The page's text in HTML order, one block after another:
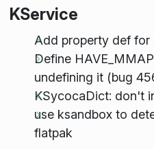
KService
Add property def for
Define
undefining it (bug
KSycocaDict: don't
use ksandbox to
flatpak